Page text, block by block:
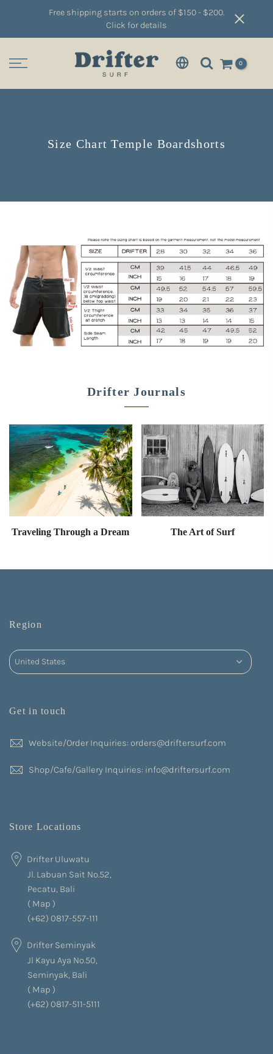
Free shipping starts on orders of $150 - $200.
Click for details
0
Size Chart Temple Boardshorts
Drifter Journals
Traveling Through a Dream The Art of Surf
Region
Get in touch
Website/Order Inquiries: orders@driftersurf.com
Shop/Cafe/Gallery Inquiries: info@driftersurf.com
Store Locations
Drifter Uluwatu
Jl. Labuan Sait No.52,
Pecatu, Bali
( Map )
(+62) 0817-557-111
Drifter Seminyak
Jl Kayu Aya No.50,
Seminyak, Bali
( Map )
(+62) 0817-511-5111